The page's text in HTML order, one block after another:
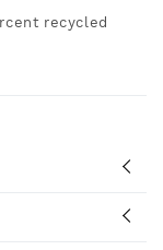
recycled